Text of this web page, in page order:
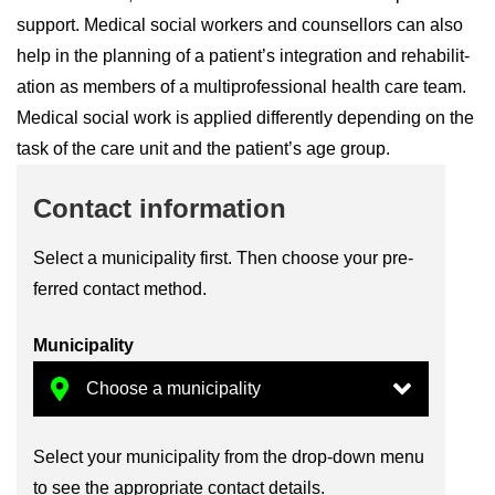
sup­port. Med­ical so­cial work­ers and coun­sel­lors can also
help in the plan­ning of a pa­tient’s in­teg­ra­tion and re­hab­il­it­
a­tion as mem­bers of a mul­ti­pro­fes­sional health care team.
Med­ical so­cial work is ap­plied dif­fer­ently de­pend­ing on the
task of the care unit and the pa­tient’s age group.
Con­tact in­form­a­tion
Se­lect a mu­ni­cip­al­ity first. Then choose your pre­
ferred con­tact method.
Mu­ni­cip­al­ity
Se­lect your mu­ni­cip­al­ity from the drop-​down menu
to see the ap­pro­pri­ate con­tact de­tails.